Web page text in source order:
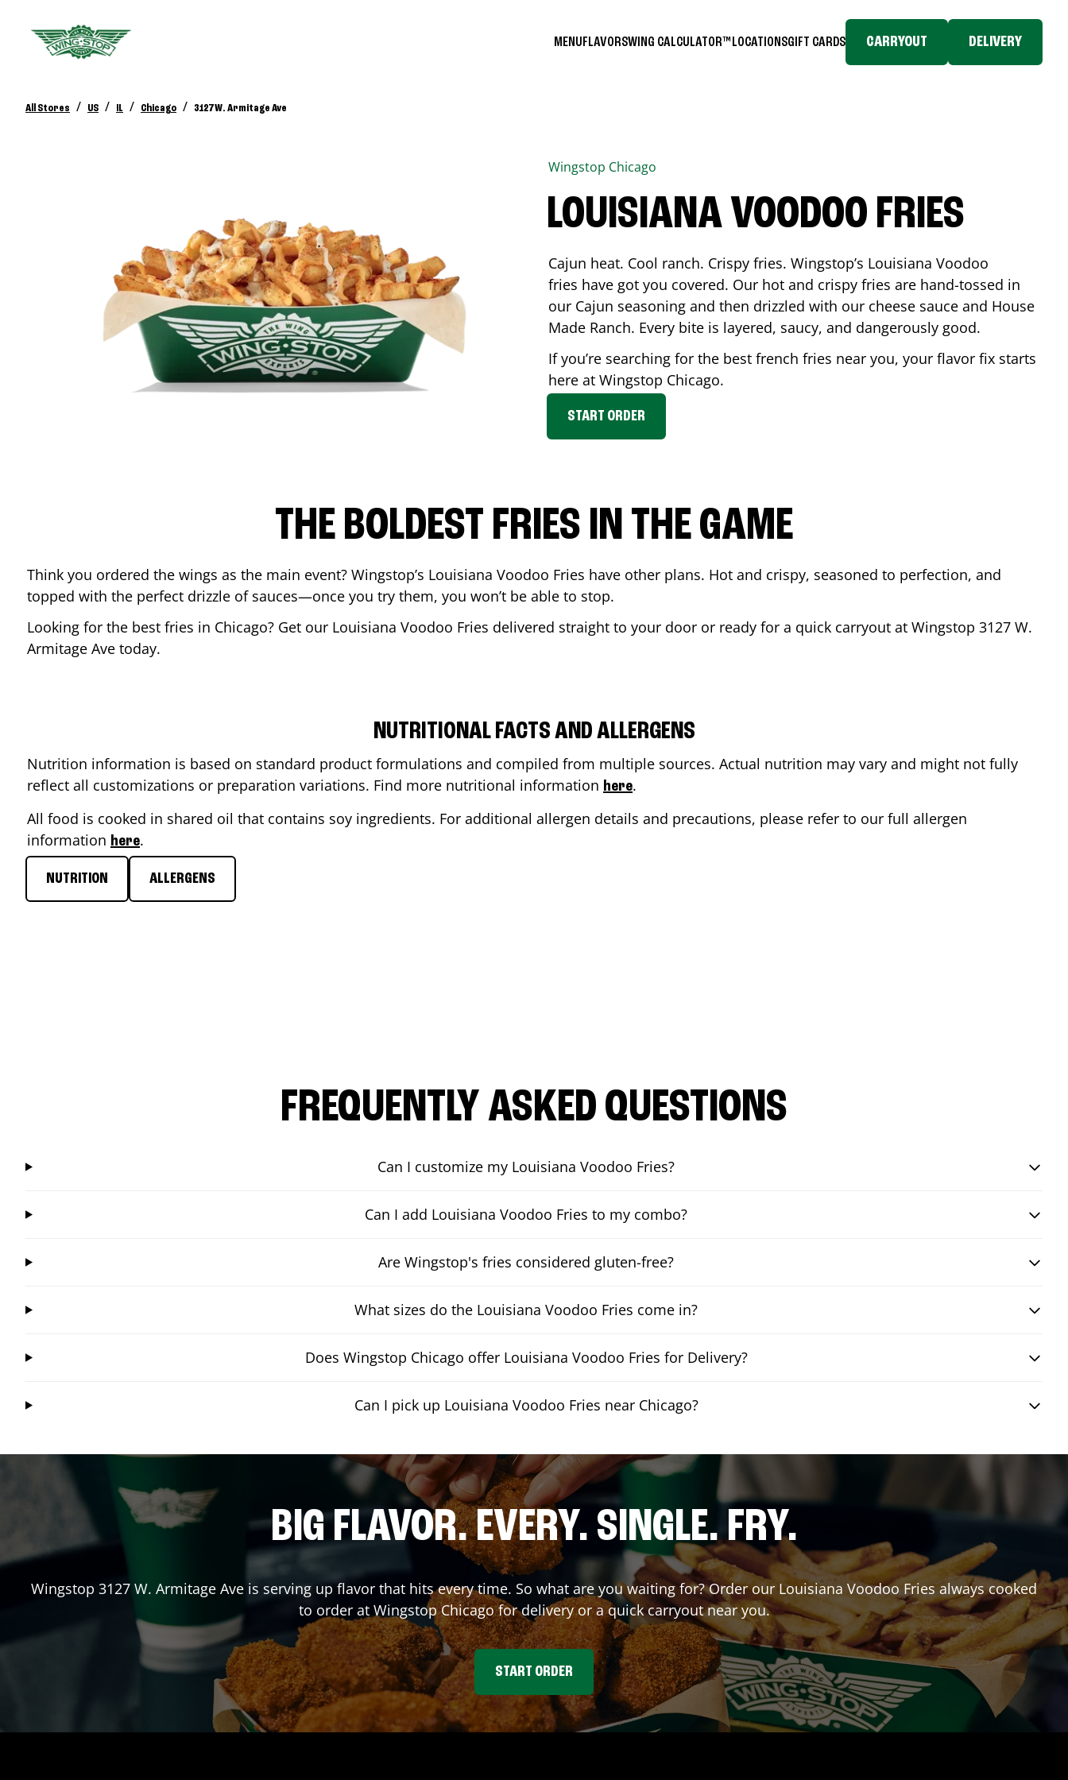
MENUFLAVORSWING CALCULATOR™ LOCATIONSGIFT CARDS CARRYOUT DELIVERY
All Stores / US / IL / Chicago / 3127 W. Armitage Ave
Wingstop Chicago
LOUISIANA VOODOO FRIES
Cajun heat. Cool ranch. Crispy fries. Wingstop’s Louisiana Voodoo
fries have got you covered. Our hot and crispy fries are hand-tossed in
our Cajun seasoning and then drizzled with our cheese sauce and House
Made Ranch. Every bite is layered, saucy, and dangerously good.
If you’re searching for the best french fries near you, your flavor fix starts
here at Wingstop Chicago.
START ORDER
THE BOLDEST FRIES IN THE GAME
Think you ordered the wings as the main event? Wingstop’s Louisiana Voodoo Fries have other plans. Hot and crispy, seasoned to perfection, and
topped with the perfect drizzle of sauces—once you try them, you won’t be able to stop.
Looking for the best fries in Chicago? Get our Louisiana Voodoo Fries delivered straight to your door or ready for a quick carryout at Wingstop 3127 W.
Armitage Ave today.
NUTRITIONAL FACTS AND ALLERGENS
Nutrition information is based on standard product formulations and compiled from multiple sources. Actual nutrition may vary and might not fully
reflect all customizations or preparation variations. Find more nutritional information here.
All food is cooked in shared oil that contains soy ingredients. For additional allergen details and precautions, please refer to our full allergen
information here.
NUTRITION ALLERGENS
FREQUENTLY ASKED QUESTIONS
Can I customize my Louisiana Voodoo Fries?
Can I add Louisiana Voodoo Fries to my combo?
Are Wingstop's fries considered gluten-free?
What sizes do the Louisiana Voodoo Fries come in?
Does Wingstop Chicago offer Louisiana Voodoo Fries for Delivery?
Can I pick up Louisiana Voodoo Fries near Chicago?
BIG FLAVOR. EVERY. SINGLE. FRY.
Wingstop 3127 W. Armitage Ave is serving up flavor that hits every time. So what are you waiting for? Order our Louisiana Voodoo Fries always cooked
to order at WingstopChicagofor delivery or a quick carryout near you.
START ORDER